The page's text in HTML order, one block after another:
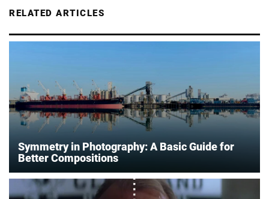
RELATED ARTICLES
Symmetry in Photography: A Basic Guide for
Better Compositions